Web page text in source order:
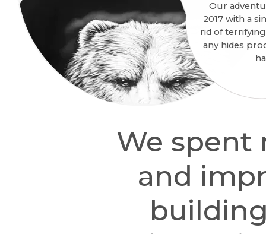
Our
2017 with a
rid of
any hides
We spent
and